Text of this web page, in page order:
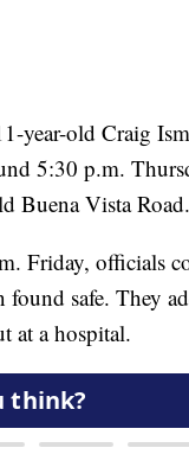
year-old Craig
5:30 p.m.
Buena Vista Road.
Friday, officials
found safe. They
at a hospital.